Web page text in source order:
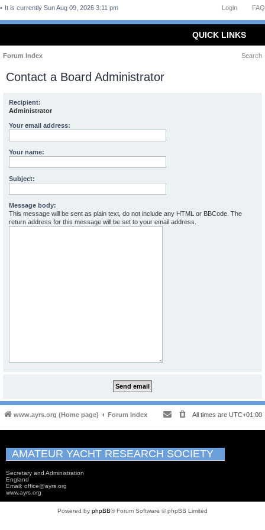
FAQ
Login
It is currently Sun Aug 09, 2026 3:11 pm
QUICK LINKS
Forum Index Search
Contact a Board Administrator
Recipient:
Administrator
Your email address:
Your name:
Subject:
Message body:
This message will be sent as plain text, do not include any HTML or BBCode. The
return address for this message will be set to your email address.
www.ayrs.org (Home page) Forum Index All times are UTC+01:00
AMATEUR YACHT RESEARCH SOCIETY
Secretary and Administration
England
Email: office@ayrs.org
www.ayrs.org
Powered by phpBB® Forum Software © phpBB Limited